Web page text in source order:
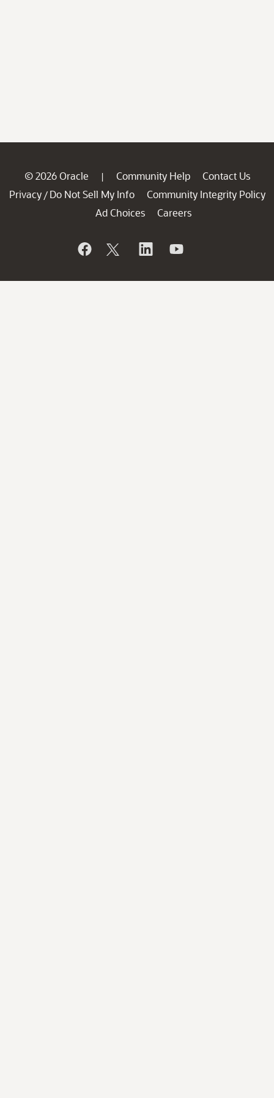
© 2026 Oracle | Community Help
Contact Us
Privacy / Do Not Sell My Info
Community Integrity Policy
Ad Choices
Careers